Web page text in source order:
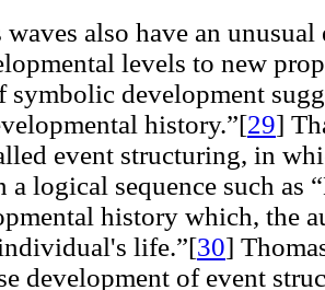
waves also have an
levels to new
symbolic development
history.”[29]
event structuring, in
a logical sequence such as
history which, the
life.”[30]
development of event